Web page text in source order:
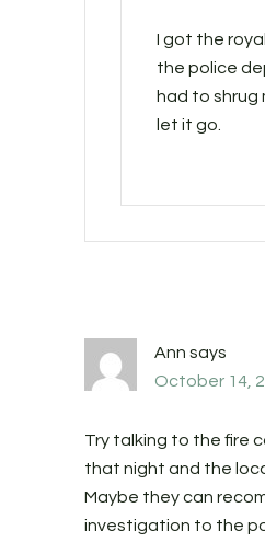
I got the
the police
had to shrug
let it go.
Ann says
October 14,
Try talking to the fire
that night and the
Maybe they can
investigation to the